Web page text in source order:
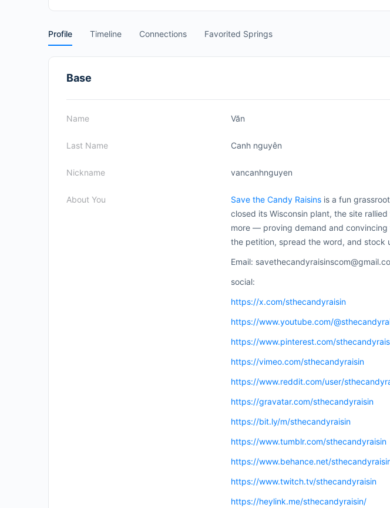
Profile Timeline Connections Favorited Springs
Base
Name Văn
Last Name Canh nguyên
Nickname vancanhnguyen
About You Save the Candy Raisins is a fun
closed its Wisconsin plant, the site
more — proving demand and
the petition, spread the word, and stock
Email:
social:
https://x.com/sthecandyraisin
https://www.youtube.com/
https://www.pinterest.com/
https://vimeo.com/sthecandyraisin
https://www.reddit.com/user/
https://gravatar.com/sthecandyraisin
https://bit.ly/m/sthecandyraisin
https://www.tumblr.com/sthecandyraisin
https://www.behance.net/
https://www.twitch.tv/sthecandyraisin
https://heylink.me/sthecandyraisin/